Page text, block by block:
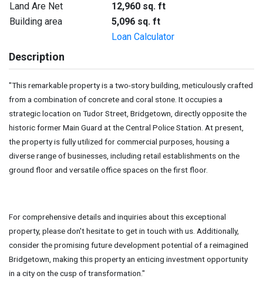
Land Are Net
12,960 sq. ft
Building area
5,096 sq. ft
Loan Calculator
Description
"This remarkable property is a two-story building, meticulously crafted
from a combination of concrete and coral stone. It occupies a
strategic location on Tudor Street, Bridgetown, directly opposite the
historic former Main Guard at the Central Police Station. At present,
the property is fully utilized for commercial purposes, housing a
diverse range of businesses, including retail establishments on the
ground floor and versatile office spaces on the first floor.
For comprehensive details and inquiries about this exceptional
property, please don't hesitate to get in touch with us. Additionally,
consider the promising future development potential of a reimagined
Bridgetown, making this property an enticing investment opportunity
in a city on the cusp of transformation."